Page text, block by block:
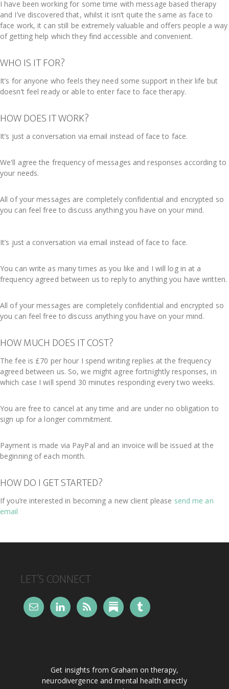
I have been working for some time with message based therapy
and I’ve discovered that, whilst it isn’t quite the same as face to
face work, it can still be extremely valuable and offers people a way
of getting help which they find accessible and convenient.
WHO IS IT FOR?
It’s for anyone who feels they need some support in their life but
doesn’t feel ready or able to enter face to face therapy.
HOW DOES IT WORK?
It’s just a conversation via email instead of face to face.
We'll agree the frequency of messages and responses according to
your needs.
All of your messages are completely confidential and encrypted so
you can feel free to discuss anything you have on your mind.
It’s just a conversation via email instead of face to face.
You can write as many times as you like and I will log in at a
frequency agreed between us to reply to anything you have written.
All of your messages are completely confidential and encrypted so
you can feel free to discuss anything you have on your mind.
HOW MUCH DOES IT COST?
The fee is £70 per hour I spend writing replies at the frequency
agreed between us. So, we might agree fortnightly responses, in
which case I will spend 30 minutes responding every two weeks.
You are free to cancel at any time and are under no obligation to
sign up for a longer commitment.
Payment is made via PayPal and an invoice will be issued at the
beginning of each month.
HOW DO I GET STARTED?
If you’re interested in becoming a new client please send me an
email
FOOTER
LET’S CONNECT
Get insights from Graham on therapy,
neurodivergence and mental health directly